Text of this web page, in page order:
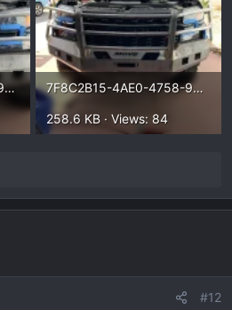
A1A30A0F-34C3-43E4-9818-14ED7A5DF448.webp 7F8C2B15-4AE0-4758-9811-F9819A59DE16.webp
258.6 KB · Views: 84
#12